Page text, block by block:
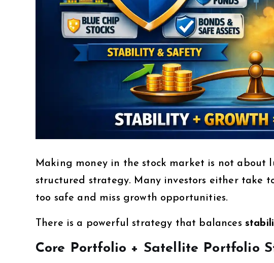
Making money in the stock market is not about
structured strategy. Many investors either take
too safe and miss growth opportunities.
There is a powerful strategy that balances
Core Portfolio + Satellite Portfolio